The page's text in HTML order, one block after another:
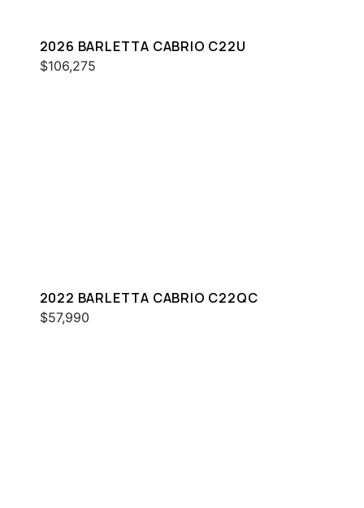
2026 BARLETTA CABRIO C22U
$106,275
2022 BARLETTA CABRIO C22QC
$57,990